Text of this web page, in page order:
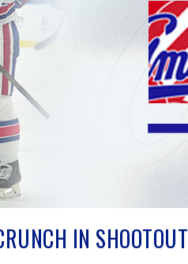
IN SHOOTOUT